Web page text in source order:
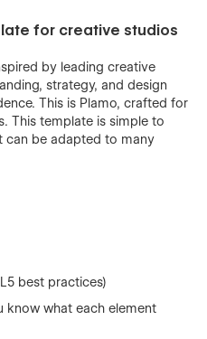
for creative studios
by leading creative
strategy, and design
This is Plamo, crafted for
This template is simple to
can be adapted to many
best practices)
know what each element